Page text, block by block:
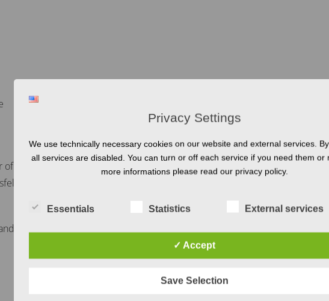
commerce, Coesfeld: HRB21079
editorial maintenance according to § 55 para. 2 RStV
Privacy Settings
We use technically necessary cookies on our website and external services.
all services are disabled. You can turn or off each service if you need them or
more informations please read our privacy policy.
Essentials Statistics External services
✓ Accept
Save Selection